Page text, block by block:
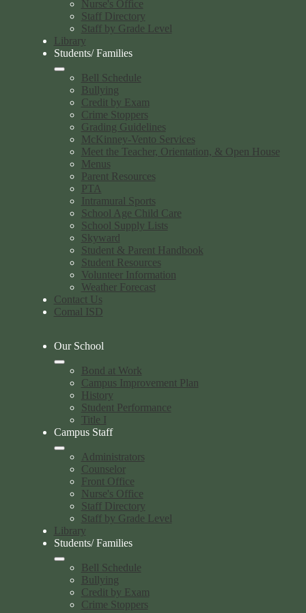
Nurse's Office
Staff Directory
Staff by Grade Level
Library
Students/ Families
Bell Schedule
Bullying
Credit by Exam
Crime Stoppers
Grading Guidelines
McKinney-Vento Services
Meet the Teacher, Orientation, & Open House
Menus
Parent Resources
PTA
Intramural Sports
School Age Child Care
School Supply Lists
Skyward
Student & Parent Handbook
Student Resources
Volunteer Information
Weather Forecast
Contact Us
Comal ISD
Our School
Bond at Work
Campus Improvement Plan
History
Student Performance
Title I
Campus Staff
Administrators
Counselor
Front Office
Nurse's Office
Staff Directory
Staff by Grade Level
Library
Students/ Families
Bell Schedule
Bullying
Credit by Exam
Crime Stoppers